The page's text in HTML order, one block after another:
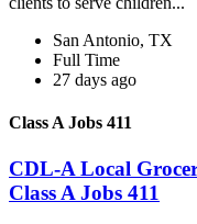
San Antonio, TX
Full Time
27 days ago
Class A Jobs 411
CDL-A Local
Class A Jobs 411